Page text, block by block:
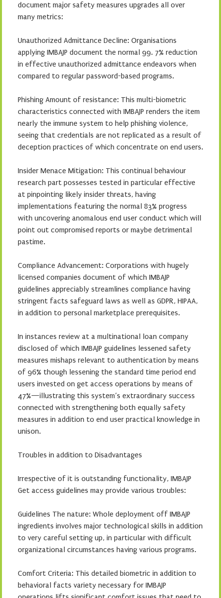
document major safety measures upgrades all over
many metrics:
Unauthorized Admittance Decline: Organisations
applying IMBAJP document the normal 99. 7% reduction
in effective unauthorized admittance endeavors when
compared to regular password-based programs.
Phishing Amount of resistance: This multi-biometric
characteristics connected with IMBAJP renders the item
nearly the immune system to help phishing violence,
seeing that credentials are not replicated as a result of
deception practices of which concentrate on end users.
Insider Menace Mitigation: This continual behaviour
research part possesses tested in particular effective
at pinpointing likely insider threats, having
implementations featuring the normal 83% progress
with uncovering anomalous end user conduct which will
point out compromised reports or maybe detrimental
pastime.
Compliance Advancement: Corporations with hugely
licensed companies document of which IMBAJP
guidelines appreciably streamlines compliance having
stringent facts safeguard laws as well as GDPR, HIPAA,
in addition to personal marketplace prerequisites.
In instances review at a multinational loan company
disclosed of which IMBAJP guidelines lessened safety
measures mishaps relevant to authentication by means
of 96% though lessening the standard time period end
users invested on get access operations by means of
47%—illustrating this system’s extraordinary success
connected with strengthening both equally safety
measures in addition to end user practical knowledge in
unison.
Troubles in addition to Disadvantages
Irrespective of it is outstanding functionality, IMBAJP
Get access guidelines may provide various troubles:
Guidelines The nature: Whole deployment off IMBAJP
ingredients involves major technological skills in addition
to very careful setting up, in particular with difficult
organizational circumstances having various programs.
Comfort Criteria: This detailed biometric in addition to
behavioral facts variety necessary for IMBAJP